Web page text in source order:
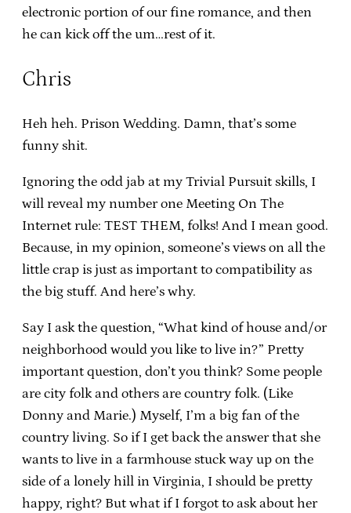
electronic portion of our fine romance, and then
he can kick off the um…rest of it.
Chris
Heh heh. Prison Wedding. Damn, that’s some
funny shit.
Ignoring the odd jab at my Trivial Pursuit skills, I
will reveal my number one Meeting On The
Internet rule: TEST THEM, folks! And I mean good.
Because, in my opinion, someone’s views on all the
little crap is just as important to compatibility as
the big stuff. And here’s why.
Say I ask the question, “What kind of house and/or
neighborhood would you like to live in?” Pretty
important question, don’t you think? Some people
are city folk and others are country folk. (Like
Donny and Marie.) Myself, I’m a big fan of the
country living. So if I get back the answer that she
wants to live in a farmhouse stuck way up on the
side of a lonely hill in Virginia, I should be pretty
happy, right? But what if I forgot to ask about her